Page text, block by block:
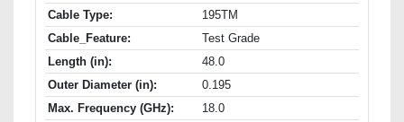
Cable Type:
195TM
Cable_Feature:
Test Grade
Length (in):
48.0
Outer Diameter (in):
0.195
Max. Frequency (GHz):
18.0